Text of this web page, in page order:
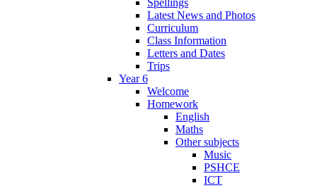
Latest News and Photos
Curriculum
Class Information
Letters and Dates
Trips
Year 6
Welcome
Homework
English
Maths
Other subjects
Music
PSHCE
ICT